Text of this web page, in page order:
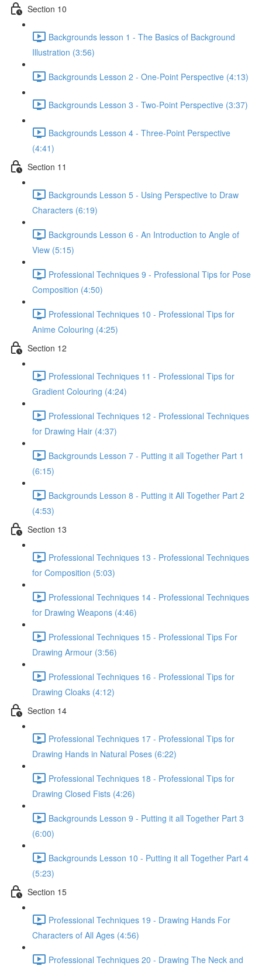
Section 10
Backgrounds lesson 1 - The Basics of Background
Illustration (3:56)
Backgrounds Lesson 2 - One-Point Perspective (4:13)
Backgrounds Lesson 3 - Two-Point Perspective (3:37)
Backgrounds Lesson 4 - Three-Point Perspective
(4:41)
Section 11
Backgrounds Lesson 5 - Using Perspective to Draw
Characters (6:19)
Backgrounds Lesson 6 - An Introduction to Angle of
View (5:15)
Professional Techniques 9 - Professional Tips for Pose
Composition (4:50)
Professional Techniques 10 - Professional Tips for
Anime Colouring (4:25)
Section 12
Professional Techniques 11 - Professional Tips for
Gradient Colouring (4:24)
Professional Techniques 12 - Professional Techniques
for Drawing Hair (4:37)
Backgrounds Lesson 7 - Putting it all Together Part 1
(6:15)
Backgrounds Lesson 8 - Putting it All Together Part 2
(4:53)
Section 13
Professional Techniques 13 - Professional Techniques
for Composition (5:03)
Professional Techniques 14 - Professional Techniques
for Drawing Weapons (4:46)
Professional Techniques 15 - Professional Tips For
Drawing Armour (3:56)
Professional Techniques 16 - Professional Tips for
Drawing Cloaks (4:12)
Section 14
Professional Techniques 17 - Professional Tips for
Drawing Hands in Natural Poses (6:22)
Professional Techniques 18 - Professional Tips for
Drawing Closed Fists (4:26)
Backgrounds Lesson 9 - Putting it all Together Part 3
(6:00)
Backgrounds Lesson 10 - Putting it all Together Part 4
(5:23)
Section 15
Professional Techniques 19 - Drawing Hands For
Characters of All Ages (4:56)
Professional Techniques 20 - Drawing The Neck and